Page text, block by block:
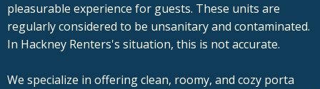
pleasurable experience for guests. These units are
regularly considered to be unsanitary and contaminated.
In Hackney Renters's situation, this is not accurate.
We specialize in offering clean, roomy, and cozy porta